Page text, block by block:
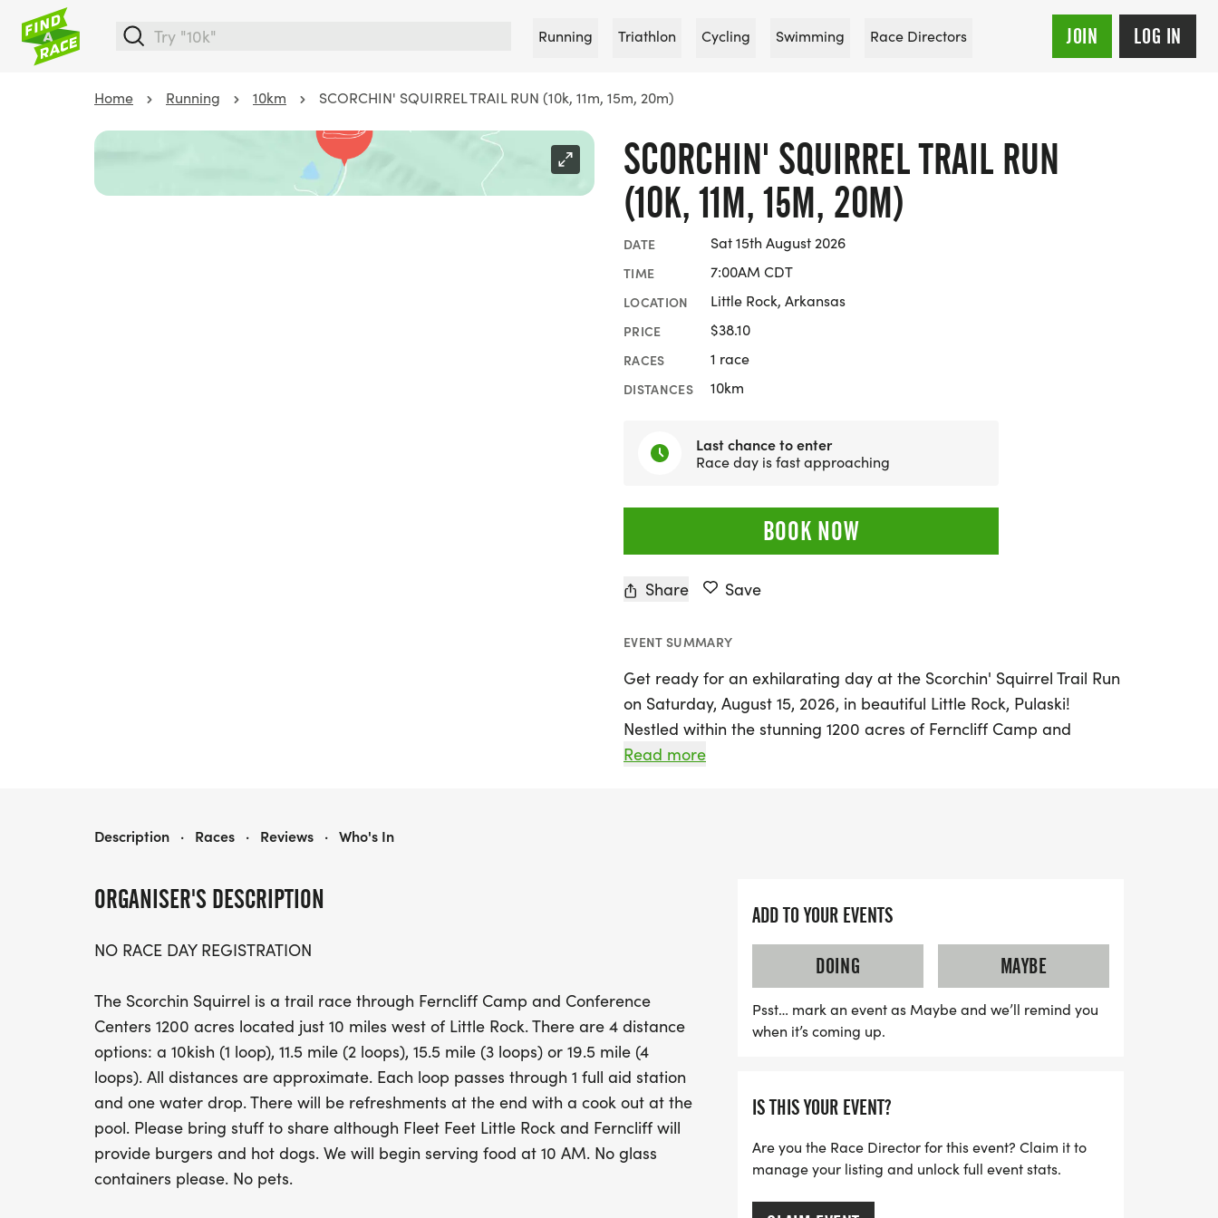
Running Triathlon Cycling Swimming Race Directors JOIN LOG IN
Home Running 10km SCORCHIN' SQUIRREL TRAIL RUN (10k, 11m, 15m, 20m)
SCORCHIN' SQUIRREL TRAIL RUN
(10K, 11M, 15M, 20M)
DATE Sat 15th August 2026
TIME 7:00AM CDT
LOCATION Little Rock, Arkansas
PRICE $38.10
RACES 1 race
DISTANCES 10km
Last chance to enter
Race day is fast approaching
BOOK NOW
Share Save
EVENT SUMMARY
Get ready for an exhilarating day at the Scorchin' Squirrel Trail Run
on Saturday, August 15, 2026, in beautiful Little Rock, Pulaski!
Nestled within the stunning 1200 acres of Ferncliff Camp and
Conference Center, this event offers four exciting race distances: a
The race kicks off at 7:00 AM, following a mandatory briefing at
participants can cool off at the Ferncliff pool pavilion, where a
delicious cookout awaits, featuring burgers and hot dogs provided
by Fleet Feet Little Rock and Ferncliff. Bring your favorite dish to
share and enjoy a day of camaraderie and community spirit. Don't
miss out on this fantastic opportunity to experience trail running in
a stunning setting while supporting a great cause!
Read more
ORGANISER'S DESCRIPTION
NO RACE DAY REGISTRATION
The Scorchin Squirrel is a trail race through Ferncliff Camp and Conference
Centers 1200 acres located just 10 miles west of Little Rock. There are 4 distance
options: a 10kish (1 loop), 11.5 mile (2 loops), 15.5 mile (3 loops) or 19.5 mile (4
loops). All distances are approximate. Each loop passes through 1 full aid station
and one water drop. There will be refreshments at the end with a cook out at the
pool. Please bring stuff to share although Fleet Feet Little Rock and Ferncliff will
provide burgers and hot dogs. We will begin serving food at 10 AM. No glass
containers please. No pets.
SCORCHIN' SQUIRREL TRAIL RUN (10K, 11M, 15M, 20M)
Description · Races · Reviews · Who's In
ADD TO YOUR EVENTS
DOING
MAYBE
Psst… mark an event as Maybe and we’ll remind you
when it’s coming up.
IS THIS YOUR EVENT?
Are you the Race Director for this event? Claim it to
manage your listing and unlock full event stats.